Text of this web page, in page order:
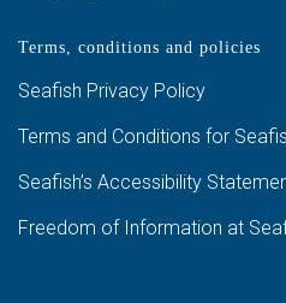
Terms, conditions and policies
Seafish Privacy Policy
Terms and Conditions for
Seafish’s Accessibility
Freedom of Information at